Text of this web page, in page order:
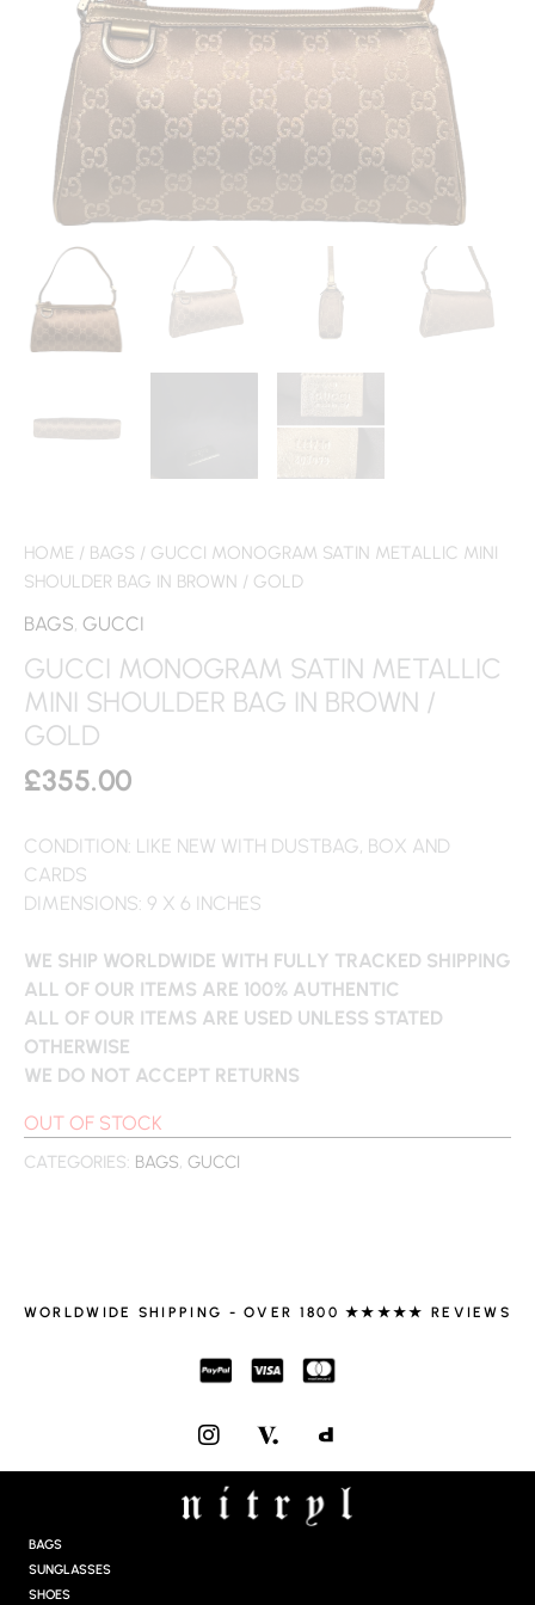
HOME / BAGS / GUCCI MONOGRAM SATIN METALLIC MINI
SHOULDER BAG IN BROWN / GOLD
BAGS, GUCCI
GUCCI MONOGRAM SATIN METALLIC
MINI SHOULDER BAG IN BROWN /
GOLD
£355.00
CONDITION: LIKE NEW WITH DUSTBAG, BOX AND
CARDS
DIMENSIONS: 9 X 6 INCHES
WE SHIP WORLDWIDE WITH FULLY TRACKED SHIPPING
ALL OF OUR ITEMS ARE 100% AUTHENTIC
ALL OF OUR ITEMS ARE USED UNLESS STATED
OTHERWISE
WE DO NOT ACCEPT RETURNS
OUT OF STOCK
CATEGORIES: BAGS, GUCCI
WORLDWIDE SHIPPING - OVER 1800 ★★★★★ REVIEWS
I
N
S
T
A
BAGS
SUNGLASSES
SHOES